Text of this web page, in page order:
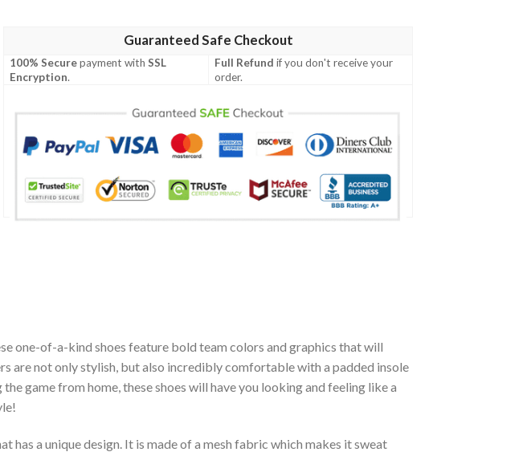
Guaranteed Safe Checkout
100% Securepayment withSSL
Encryption.
Full Refund if you don't receive your
order.
one-of-a-kind shoes feature bold team colors and graphics that will
are not only stylish, but also incredibly comfortable with a padded insole
game from home, these shoes will have you looking and feeling like a
a unique design. It is made of a mesh fabric which makes it sweat